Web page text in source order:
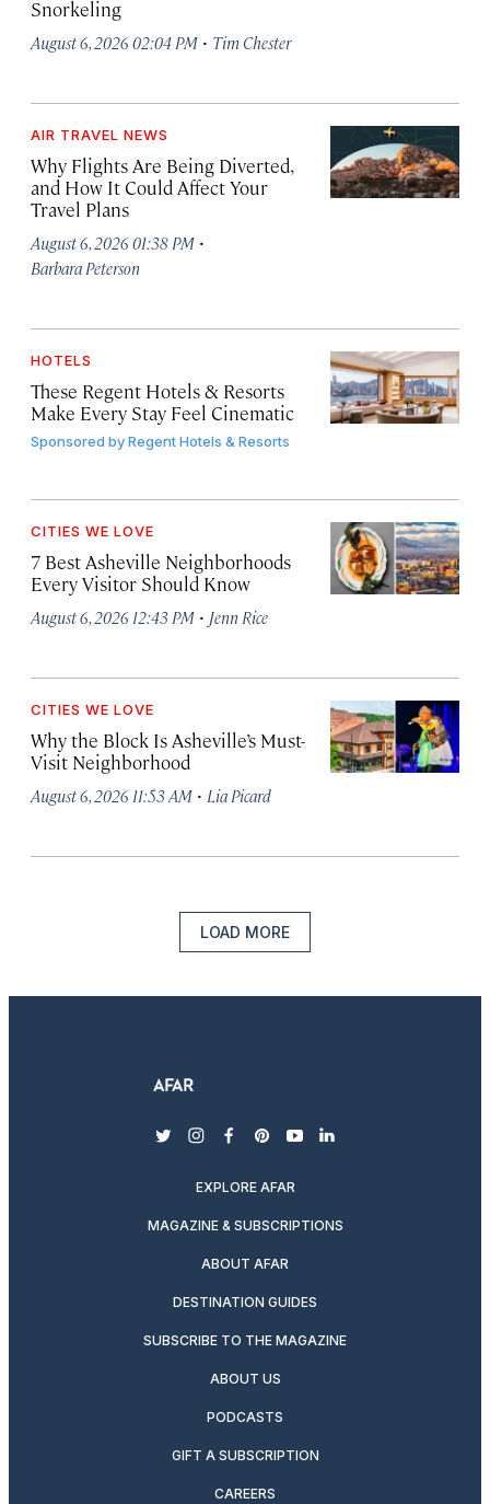
Snorkeling
August 6, 2026 02:04 PM · Tim Chester
AIR TRAVEL NEWS
Why Flights Are Being Diverted,
and How It Could Affect Your
Travel Plans
August 6, 2026 01:38 PM ·
Barbara Peterson
HOTELS
These Regent Hotels & Resorts
Make Every Stay Feel Cinematic
Sponsored byRegent Hotels & Resorts
CITIES WE LOVE
7 Best Asheville Neighborhoods
Every Visitor Should Know
August 6, 2026 12:43 PM · Jenn Rice
CITIES WE LOVE
Why the Block Is Asheville’s Must-
Visit Neighborhood
August 6, 2026 11:53 AM · Lia Picard
LOAD MORE
twitterinstagram
facebook
pinterest
youtubelinkedin
EXPLORE AFAR
MAGAZINE & SUBSCRIPTIONS
ABOUT AFAR
DESTINATION GUIDES
SUBSCRIBE TO THE MAGAZINE
ABOUT US
PODCASTS
GIFT A SUBSCRIPTION
CAREERS